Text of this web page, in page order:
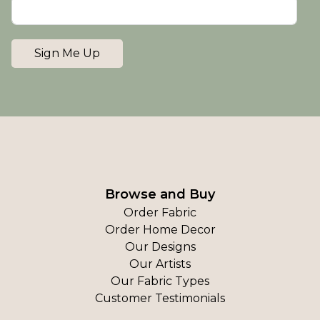
Sign Me Up
Browse and Buy
Order Fabric
Order Home Decor
Our Designs
Our Artists
Our Fabric Types
Customer Testimonials